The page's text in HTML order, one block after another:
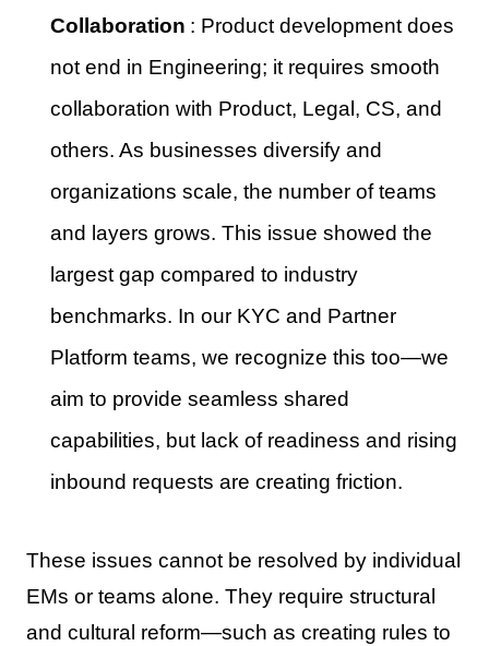
Collaboration : Product development does
not end in Engineering; it requires smooth
collaboration with Product, Legal, CS, and
others. As businesses diversify and
organizations scale, the number of teams
and layers grows. This issue showed the
largest gap compared to industry
benchmarks. In our KYC and Partner
Platform teams, we recognize this too—we
aim to provide seamless shared
capabilities, but lack of readiness and rising
inbound requests are creating friction.
These issues cannot be resolved by individual
EMs or teams alone. They require structural
and cultural reform—such as creating rules to